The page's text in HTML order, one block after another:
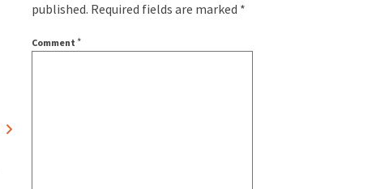
published. Required fields are marked *
Comment *